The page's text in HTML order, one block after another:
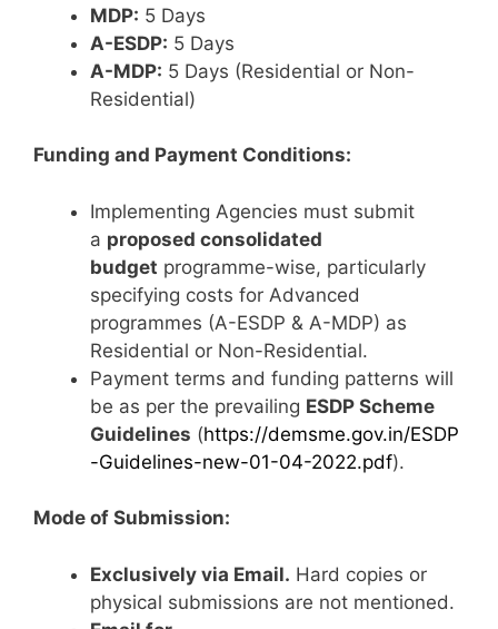
MDP: 5 Days
A-ESDP: 5 Days
A-MDP: 5 Days (Residential or Non-
Residential)
Funding and Payment Conditions:
Implementing Agencies must submit
a proposed consolidated
budget programme-wise, particularly
specifying costs for Advanced
programmes (A-ESDP & A-MDP) as
Residential or Non-Residential.
Payment terms and funding patterns will
be as per the prevailing ESDP Scheme
Guidelines (https://demsme.gov.in/ESDP
-Guidelines-new-01-04-2022.pdf).
Mode of Submission:
Exclusively via Email. Hard copies or
physical submissions are not mentioned.